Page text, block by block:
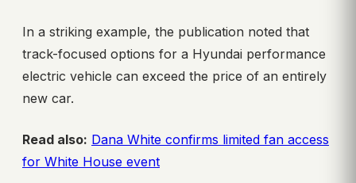
In a striking example, the publication noted that
track-focused options for a Hyundai performance
electric vehicle can exceed the price of an entirely
new car.
Read also: Dana White confirms limited fan access
for White House event